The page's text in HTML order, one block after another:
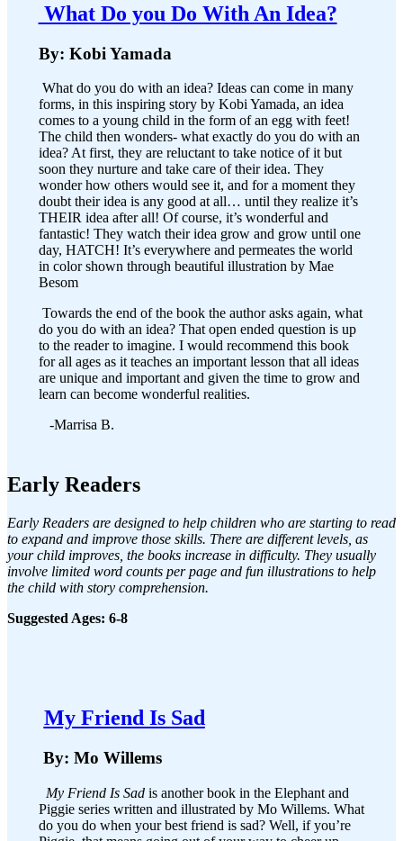
What Do you Do With An Idea?
By: Kobi Yamada
What do you do with an idea? Ideas can come in many
forms, in this inspiring story by Kobi Yamada, an idea
comes to a young child in the form of an egg with feet!
The child then wonders- what exactly do you do with an
idea? At first, they are reluctant to take notice of it but
soon they nurture and take care of their idea. They
wonder how others would see it, and for a moment they
doubt their idea is any good at all… until they realize it’s
THEIR idea after all! Of course, it’s wonderful and
fantastic! They watch their idea grow and grow until one
day, HATCH! It’s everywhere and permeates the world
in color shown through beautiful illustration by Mae
Besom
Towards the end of the book the author asks again, what
do you do with an idea? That open ended question is up
to the reader to imagine. I would recommend this book
for all ages as it teaches an important lesson that all ideas
are unique and important and given the time to grow and
learn can become wonderful realities.
-Marrisa B.
Early Readers
Early Readers are designed to help children who are starting to read
to expand and improve those skills. There are different levels, as
your child improves, the books increase in difficulty. They usually
involve limited word counts per page and fun illustrations to help
the child with story comprehension.
Suggested Ages: 6-8
My Friend Is Sad
By: Mo Willems
My Friend Is Sadis another book in the Elephant and
Piggie series written and illustrated by Mo Willems. What
do you do when your best friend is sad? Well, if you’re